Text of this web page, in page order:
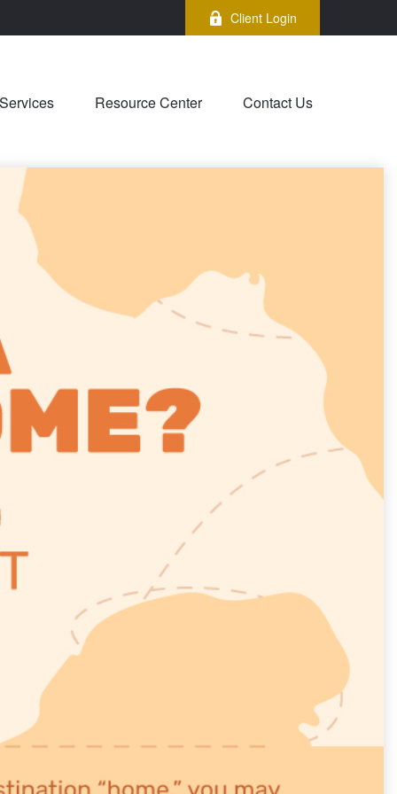
Client Login
Services Resource Center Contact Us